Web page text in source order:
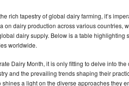
rich tapestry of global dairy farming, it’s
on dairy production across various countries,
dairy supply. Below is a table
worldwide.
Dairy Month, it is only fitting to delve into
and the prevailing trends shaping their
shines a light on the diverse approaches they